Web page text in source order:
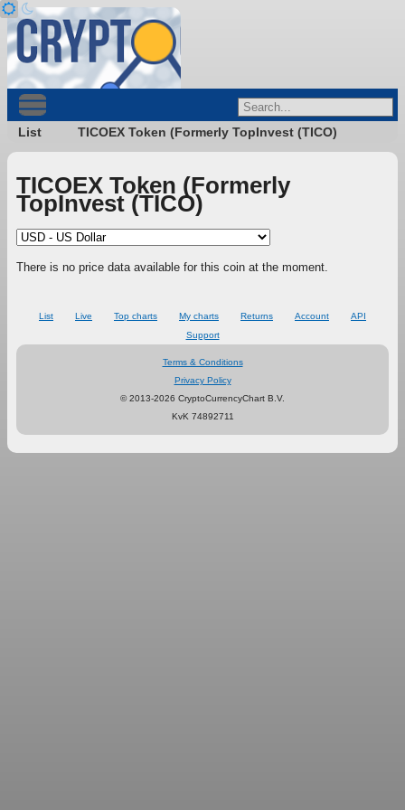
List TICOEX Token (Formerly TopInvest (TICO)
TICOEX Token (Formerly
TopInvest (TICO)
There is no price data available for this coin at the moment.
List Live Top charts My charts Returns Account
API
Support
Terms & Conditions
Privacy Policy
© 2013-2026 CryptoCurrencyChart B.V.
KvK 74892711